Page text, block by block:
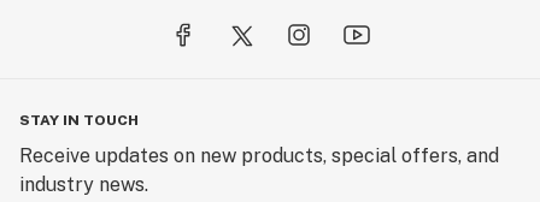
STAY IN TOUCH
Receive updates on new products, special offers, and
industry news.